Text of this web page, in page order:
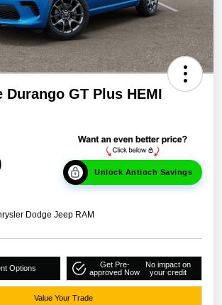
Durango GT Plus HEMI
Unlock Antioch Savings
Dodge Jeep RAM
Options
Get Pre-
approved Now
No impact on
your credit
Value Your Trade